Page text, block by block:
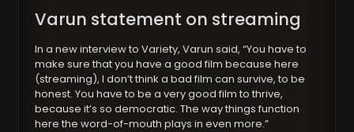
Varun statement on streaming
In a new interview to Variety, Varun said, “You have to
make sure that you have a good film because here
(streaming), I don’t think a bad film can survive, to be
honest. You have to be a very good film to thrive,
because it’s so democratic. The way things function
here the word-of-mouth plays in even more.”